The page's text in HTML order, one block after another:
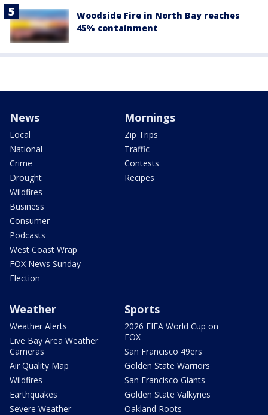
Woodside Fire in North Bay reaches
45% containment
News
Local
National
Crime
Drought
Wildfires
Business
Consumer
Podcasts
West Coast Wrap
FOX News Sunday
Election
Mornings
Zip Trips
Traffic
Contests
Recipes
Weather
Weather Alerts
Live Bay Area Weather
Cameras
Air Quality Map
Wildfires
Earthquakes
Severe Weather
Sports
2026 FIFA World Cup on
FOX
San Francisco 49ers
Golden State Warriors
San Francisco Giants
Golden State Valkyries
Oakland Roots